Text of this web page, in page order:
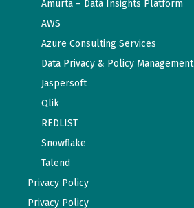
Amurta – Data Insights Platform
AWS
Azure Consulting Services
Data Privacy & Policy Management
Jaspersoft
Qlik
REDLIST
Snowflake
Talend
Privacy Policy
Privacy Policy